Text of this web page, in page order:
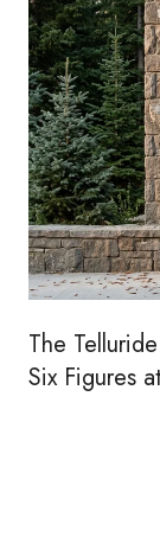
The
Six Figures